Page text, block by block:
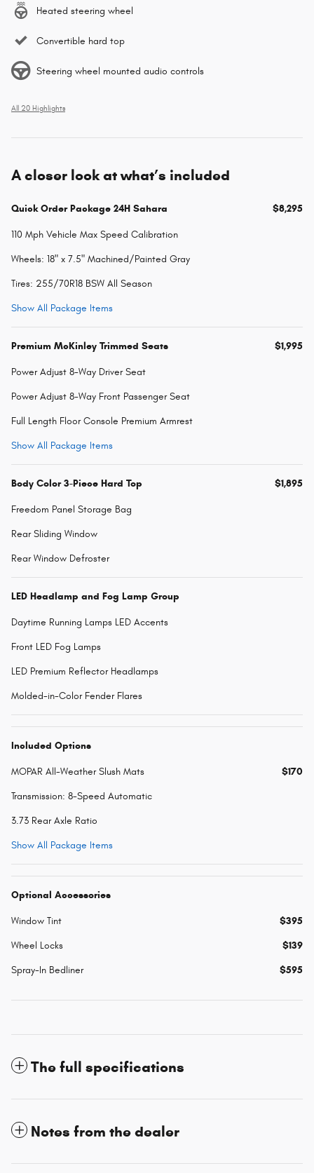
Heated steering wheel
Convertible hard top
Steering wheel mounted audio controls
All 20 Highlights
A closer look at what’s included
Quick Order Package 24H Sahara $8,295
110 Mph Vehicle Max Speed Calibration
Wheels: 18" x 7.5" Machined/Painted Gray
Tires: 255/70R18 BSW All Season
Show All Package Items
Premium McKinley Trimmed Seats $1,995
Power Adjust 8-Way Driver Seat
Power Adjust 8-Way Front Passenger Seat
Full Length Floor Console Premium Armrest
Show All Package Items
Body Color 3-Piece Hard Top $1,895
Freedom Panel Storage Bag
Rear Sliding Window
Rear Window Defroster
LED Headlamp and Fog Lamp Group
Daytime Running Lamps LED Accents
Front LED Fog Lamps
LED Premium Reflector Headlamps
Molded-in-Color Fender Flares
Included Options
MOPAR All-Weather Slush Mats $170
Transmission: 8-Speed Automatic
3.73 Rear Axle Ratio
Show All Package Items
Optional Accessories
Window Tint $395
Wheel Locks $139
Spray-In Bedliner $595
The full specifications
Notes from the dealer